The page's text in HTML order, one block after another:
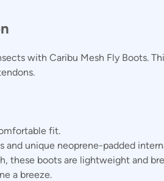
with Caribu Mesh Fly Boots.
fit.
and unique neoprene-padded
these boots are lightweight and
a breeze.